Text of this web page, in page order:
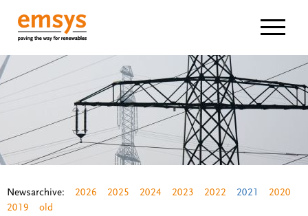
Newsarchive: 2026 2025 2024 2023 2022 2021
2020
2019
old